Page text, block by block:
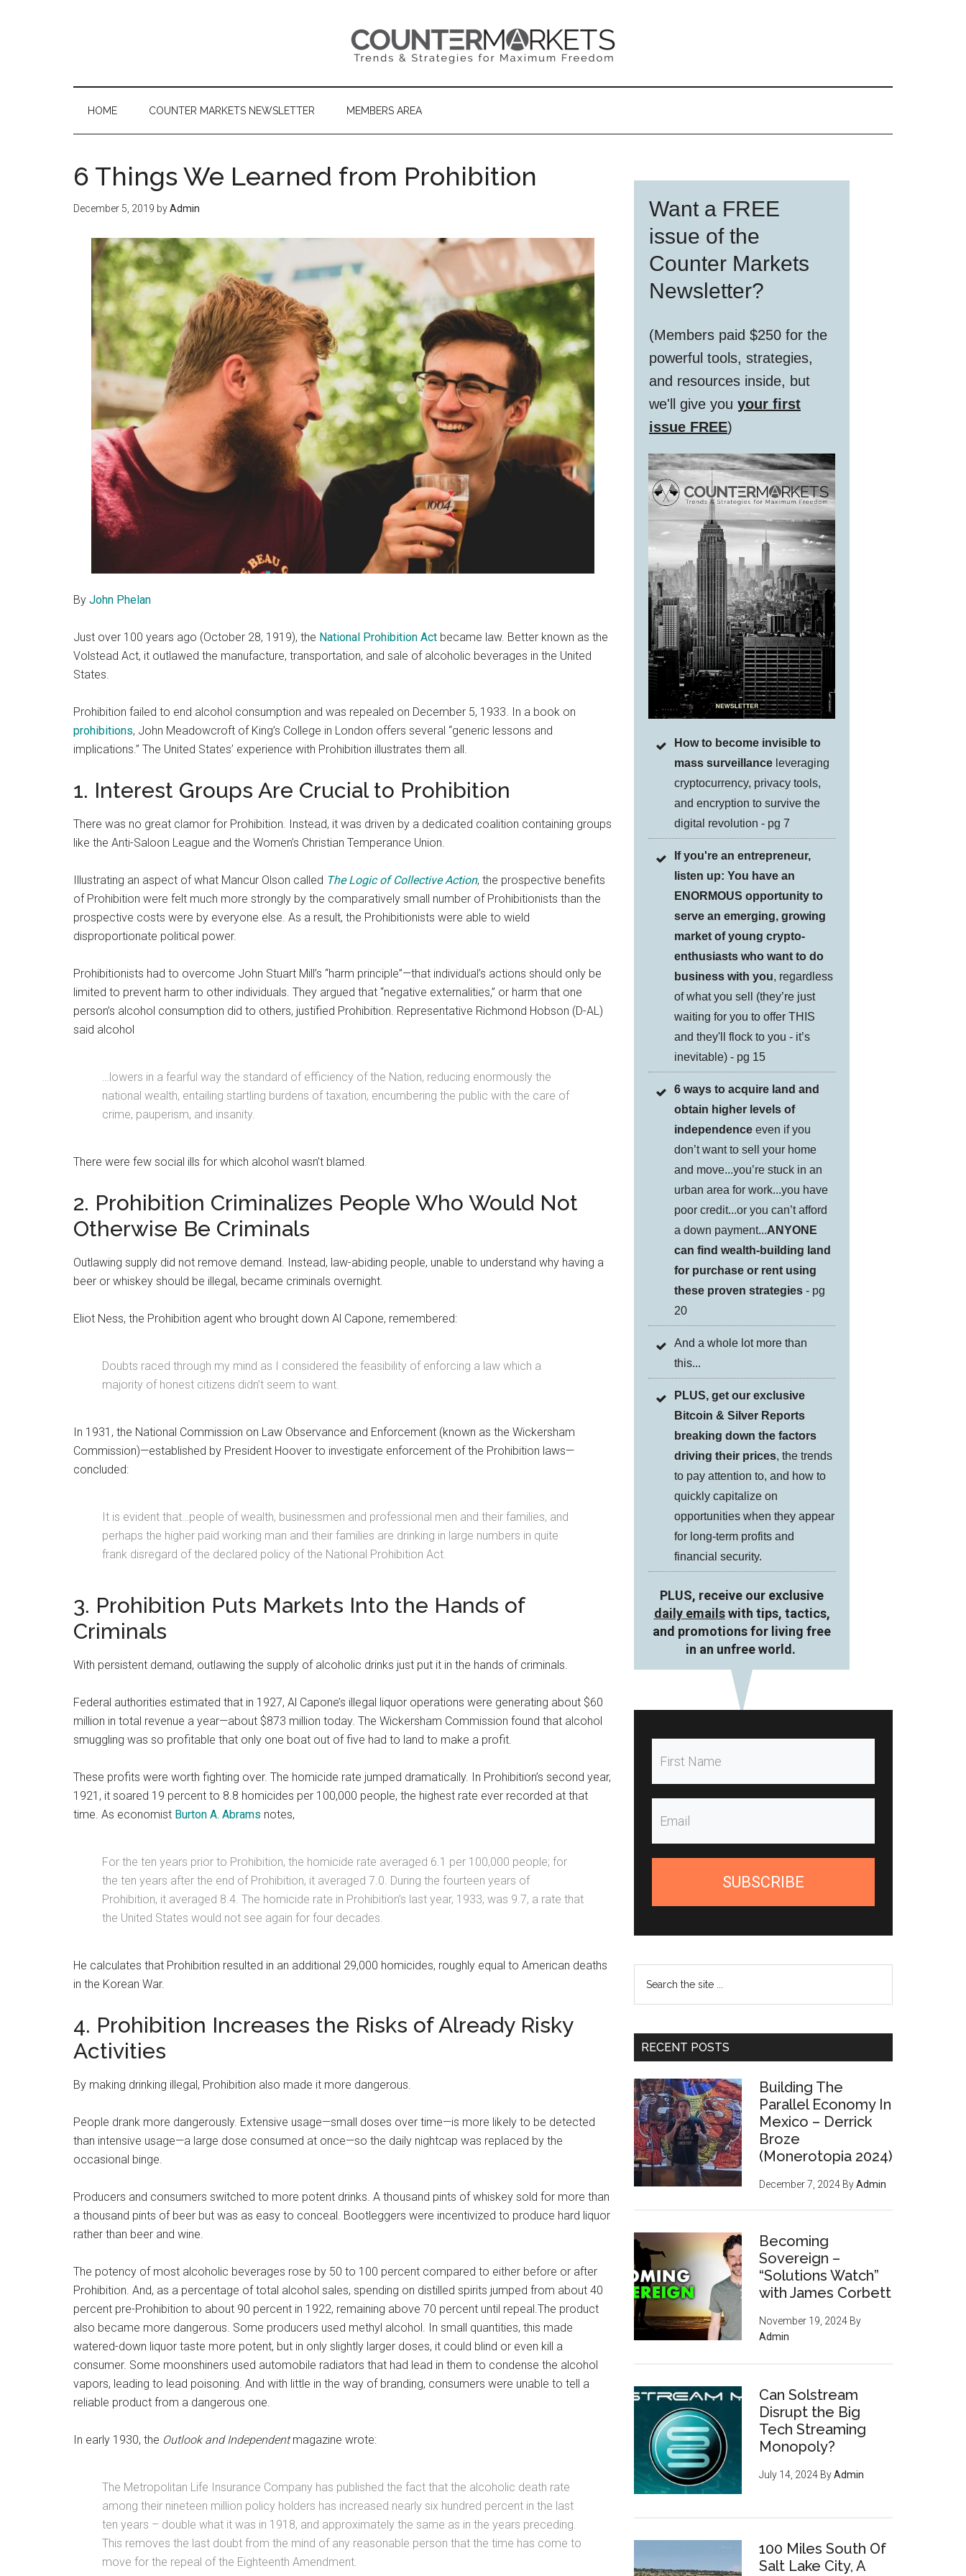
HOME COUNTER MARKETS NEWSLETTER MEMBERS AREA
6 Things We Learned from Prohibition
December 5, 2019 byAdmin
By John Phelan
Just over 100 years ago (October 28, 1919), the National Prohibition Act became law. Better known as the
Volstead Act, it outlawed the manufacture, transportation, and sale of alcoholic beverages in the United
States.
Prohibition failed to end alcohol consumption and was repealed on December 5, 1933. In a book on
prohibitions, John Meadowcroft of King’s College in London offers several “generic lessons and
implications.” The United States’ experience with Prohibition illustrates them all.
1. Interest Groups Are Crucial to Prohibition
There was no great clamor for Prohibition. Instead, it was driven by a dedicated coalition containing groups
like the Anti-Saloon League and the Women’s Christian Temperance Union.
Illustrating an aspect of what Mancur Olson called The Logic of Collective Action, the prospective benefits
of Prohibition were felt much more strongly by the comparatively small number of Prohibitionists than the
prospective costs were by everyone else. As a result, the Prohibitionists were able to wield
disproportionate political power.
Prohibitionists had to overcome John Stuart Mill’s “harm principle”—that individual’s actions should only be
limited to prevent harm to other individuals. They argued that “negative externalities,” or harm that one
person’s alcohol consumption did to others, justified Prohibition. Representative Richmond Hobson (D-AL)
said alcohol
…lowers in a fearful way the standard of efficiency of the Nation, reducing enormously the
national wealth, entailing startling burdens of taxation, encumbering the public with the care of
crime, pauperism, and insanity.
There were few social ills for which alcohol wasn’t blamed.
2. Prohibition Criminalizes People Who Would Not
Otherwise Be Criminals
Outlawing supply did not remove demand. Instead, law-abiding people, unable to understand why having a
beer or whiskey should be illegal, became criminals overnight.
Eliot Ness, the Prohibition agent who brought down Al Capone, remembered:
Doubts raced through my mind as I considered the feasibility of enforcing a law which a
majority of honest citizens didn’t seem to want.
In 1931, the National Commission on Law Observance and Enforcement (known as the Wickersham
Commission)—established by President Hoover to investigate enforcement of the Prohibition laws—
concluded:
It is evident that…people of wealth, businessmen and professional men and their families, and
perhaps the higher paid working man and their families are drinking in large numbers in quite
frank disregard of the declared policy of the National Prohibition Act.
3. Prohibition Puts Markets Into the Hands of
Criminals
With persistent demand, outlawing the supply of alcoholic drinks just put it in the hands of criminals.
Federal authorities estimated that in 1927, Al Capone’s illegal liquor operations were generating about $60
million in total revenue a year—about $873 million today. The Wickersham Commission found that alcohol
smuggling was so profitable that only one boat out of five had to land to make a profit.
These profits were worth fighting over. The homicide rate jumped dramatically. In Prohibition’s second year,
1921, it soared 19 percent to 8.8 homicides per 100,000 people, the highest rate ever recorded at that
time. As economist Burton A. Abrams notes,
For the ten years prior to Prohibition, the homicide rate averaged 6.1 per 100,000 people; for
the ten years after the end of Prohibition, it averaged 7.0. During the fourteen years of
Prohibition, it averaged 8.4. The homicide rate in Prohibition’s last year, 1933, was 9.7, a rate that
the United States would not see again for four decades.
He calculates that Prohibition resulted in an additional 29,000 homicides, roughly equal to American deaths
in the Korean War.
4. Prohibition Increases the Risks of Already Risky
Activities
By making drinking illegal, Prohibition also made it more dangerous.
People drank more dangerously. Extensive usage—small doses over time—is more likely to be detected
than intensive usage—a large dose consumed at once—so the daily nightcap was replaced by the
occasional binge.
Producers and consumers switched to more potent drinks. A thousand pints of whiskey sold for more than
a thousand pints of beer but was as easy to conceal. Bootleggers were incentivized to produce hard liquor
rather than beer and wine.
The potency of most alcoholic beverages rose by 50 to 100 percent compared to either before or after
Prohibition. And, as a percentage of total alcohol sales, spending on distilled spirits jumped from about 40
percent pre-Prohibition to about 90 percent in 1922, remaining above 70 percent until repeal.The product
also became more dangerous. Some producers used methyl alcohol. In small quantities, this made
watered-down liquor taste more potent, but in only slightly larger doses, it could blind or even kill a
consumer. Some moonshiners used automobile radiators that had lead in them to condense the alcohol
vapors, leading to lead poisoning. And with little in the way of branding, consumers were unable to tell a
reliable product from a dangerous one.
In early 1930, the Outlook and Independentmagazine wrote:
The Metropolitan Life Insurance Company has published the fact that the alcoholic death rate
among their nineteen million policy holders has increased nearly six hundred percent in the last
ten years – double what it was in 1918, and approximately the same as in the years preceding.
This removes the last doubt from the mind of any reasonable person that the time has come to
move for the repeal of the Eighteenth Amendment.
Sidebar
Want a FREE
issue of the
Counter Markets
Newsletter?
(Members paid $250 for the
powerful tools, strategies,
and resources inside, but
we'll give you your first
issue FREE)
How to become invisible to
mass surveillance leveraging
cryptocurrency, privacy tools,
and encryption to survive the
digital revolution - pg 7
If you're an entrepreneur,
listen up: You have an
ENORMOUS opportunity to
serve an emerging, growing
market of young crypto-
enthusiasts who want to do
business with you, regardless
of what you sell (they’re just
waiting for you to offer THIS
and they'll flock to you - it’s
inevitable) - pg 15
6 ways to acquire land and
obtain higher levels of
independence even if you
don’t want to sell your home
and move...you’re stuck in an
urban area for work...you have
poor credit...or you can’t afford
a down payment...ANYONE
can find wealth-building land
for purchase or rent using
these proven strategies - pg
20
And a whole lot more than
this...
PLUS, get our exclusive
Bitcoin & Silver Reports
breaking down the factors
driving their prices, the trends
to pay attention to, and how to
quickly capitalize on
opportunities when they appear
for long-term profits and
financial security.
PLUS, receive our exclusive
daily emailswith tips, tactics,
and promotions for living free
in an unfree world.
SUBSCRIBE
the
RECENT POSTS
Building The
Parallel Economy In
Mexico – Derrick
Broze
(Monerotopia 2024)
December 7, 2024 ByAdmin
Becoming
Sovereign –
“Solutions Watch”
with James Corbett
November 19, 2024 By
Admin
Can Solstream
Disrupt the Big
Tech Streaming
Monopoly?
July 14, 2024 ByAdmin
100 Miles South Of
Salt Lake City, A